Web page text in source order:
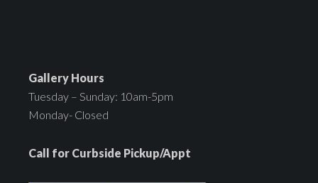
Gallery Hours
Tuesday – Sunday: 10am-5pm
Monday- Closed
Call for Curbside Pickup/Appt